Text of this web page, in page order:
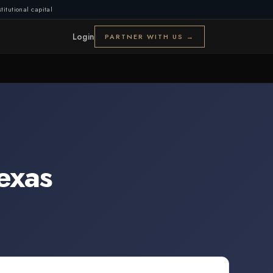
capital
Login PARTNER WITH US →